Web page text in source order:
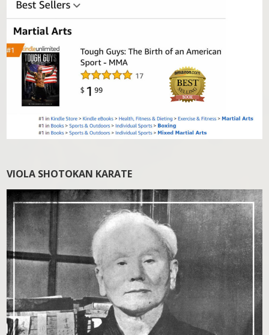
VIOLA SHOTOKAN KARATE